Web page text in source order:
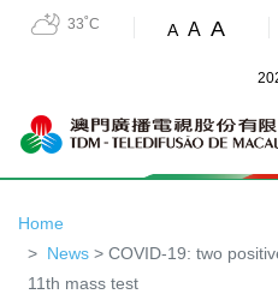
33˚C A A A
Home
News > COVID-19: two
11th mass test